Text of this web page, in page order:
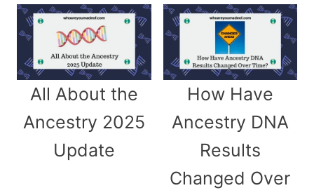
All About the
Ancestry 2025
Update
How Have
Ancestry DNA
Results
Changed Over